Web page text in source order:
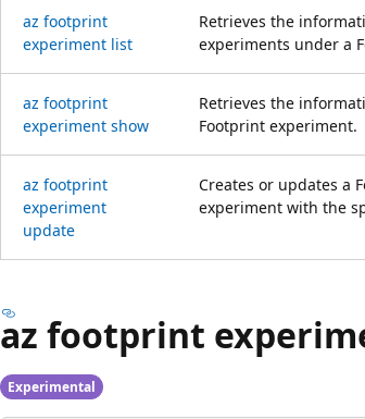
az footprint
experiment list
Retrieves the
experiments under a
az footprint
experiment show
Retrieves the
Footprint experiment.
az footprint
experiment
update
Creates or updates a
experiment with the
az footprint
Experimental